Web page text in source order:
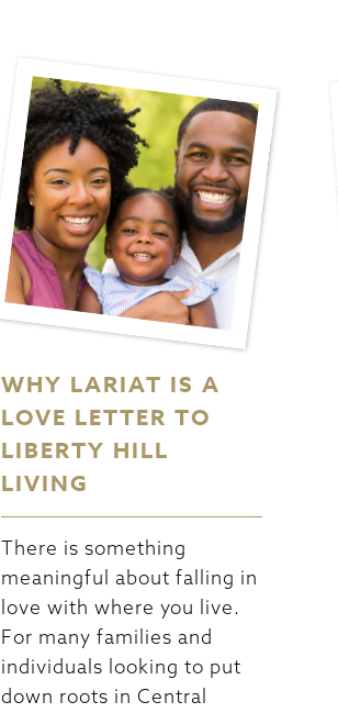
WHY LARIAT IS A
LOVE LETTER TO
LIBERTY HILL
LIVING
There is something
meaningful about falling in
love with where you live.
For many families and
individuals looking to put
down roots in Central